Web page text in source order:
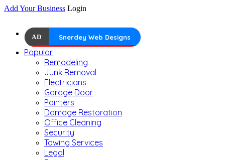
Add Your Business Login
AD Snerdey Web Designs
Popular
Remodeling
Junk Removal
Electricians
Garage Door
Painters
Damage Restoration
Office Cleaning
Security
Towing Services
Legal